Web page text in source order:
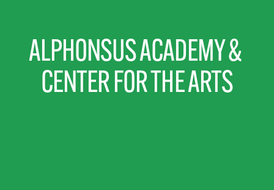
ALPHONSUS ACADEMY &
CENTER FOR THE ARTS